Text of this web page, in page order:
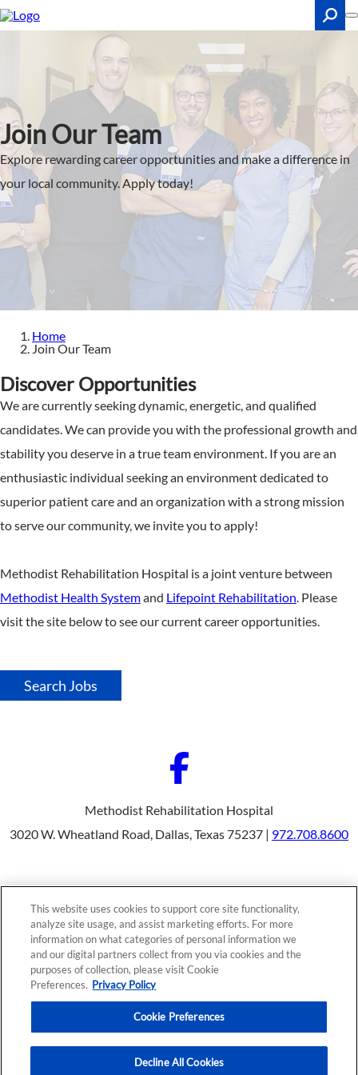
Skip
to
main
Join Our Team
Explore rewarding career opportunities and make a difference in
your local community. Apply today!
Home
Join Our Team
Discover Opportunities
We are currently seeking dynamic, energetic, and qualified
candidates. We can provide you with the professional growth and
stability you deserve in a true team environment. If you are an
enthusiastic individual seeking an environment dedicated to
superior patient care and an organization with a strong mission
to serve our community, we invite you to apply!
Methodist Rehabilitation Hospital is a joint venture between
Methodist Health Systemand Lifepoint Rehabilitation. Please
visit the site below to see our current career opportunities.
Search Jobs
Methodist Rehabilitation Hospital
3020 W. Wheatland Road, Dallas, Texas 75237 | 972.708.8600
Our Programs
Why Choose Us
Patients & Caregivers
Join Our Team
Contact Us
Price Transparency
Privacy Policy|Cookie Preferences|Notice of
This website uses cookies to support core site functionality,
analyze site usage, and assist marketing efforts. For more
information on what categories of personal information we
and our digital partners collect from you via cookies and the
purposes of collection, please visit Cookie
Preferences. Privacy Policy
Cookie Preferences
Decline All Cookies